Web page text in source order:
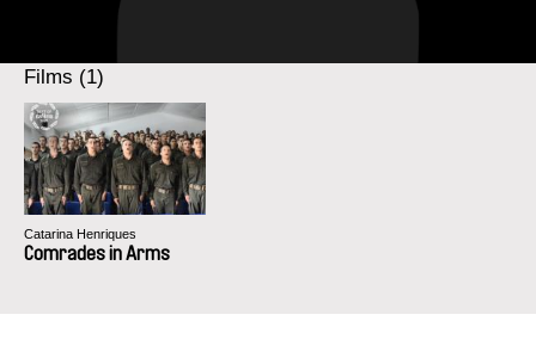
Films (1)
Catarina Henriques
Comrades in Arms